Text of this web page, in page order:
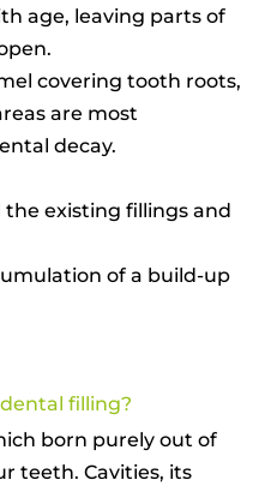
age, leaving parts of
covering tooth roots,
are most
decay.
existing fillings and
of a build-up
filling?
born purely out of
teeth. Cavities, its